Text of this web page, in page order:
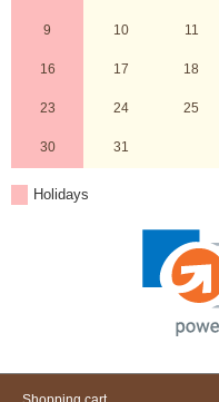
9 10 11
16 17 18
23 24 25
30 31
Holidays